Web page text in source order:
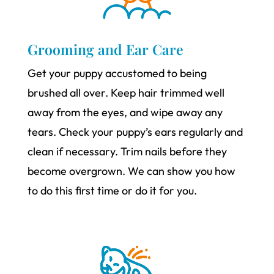
Grooming and Ear Care
Get your puppy accustomed to being
brushed all over. Keep hair trimmed well
away from the eyes, and wipe away any
tears. Check your puppy’s ears regularly and
clean if necessary. Trim nails before they
become overgrown. We can show you how
to do this first time or do it for you.